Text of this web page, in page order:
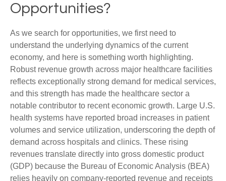
Opportunities?
As we search for opportunities, we first need to
understand the underlying dynamics of the current
economy, and here is something worth highlighting.
Robust revenue growth across major healthcare facilities
reflects exceptionally strong demand for medical services,
and this strength has made the healthcare sector a
notable contributor to recent economic growth. Large U.S.
health systems have reported broad increases in patient
volumes and service utilization, underscoring the depth of
demand across hospitals and clinics. These rising
revenues translate directly into gross domestic product
(GDP) because the Bureau of Economic Analysis (BEA)
relies heavily on company‑reported revenue and receipts